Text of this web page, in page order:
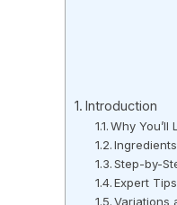
Introduction
Why
Ingredients
Step-by-
Expert
Variations